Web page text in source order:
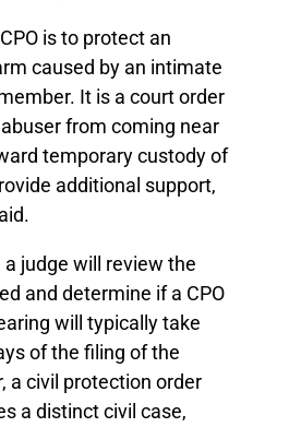
is to protect an
caused by an intimate
It is a court order
from coming near
temporary custody of
additional support,
a judge will review the
and determine if a CPO
will typically take
of the filing of the
a civil protection order
a distinct civil case,